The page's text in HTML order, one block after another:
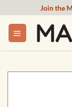
content
Join the